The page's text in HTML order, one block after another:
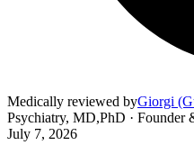
Medically reviewed byGiorgi
Psychiatry, MD,PhD · Founder
July 7, 2026